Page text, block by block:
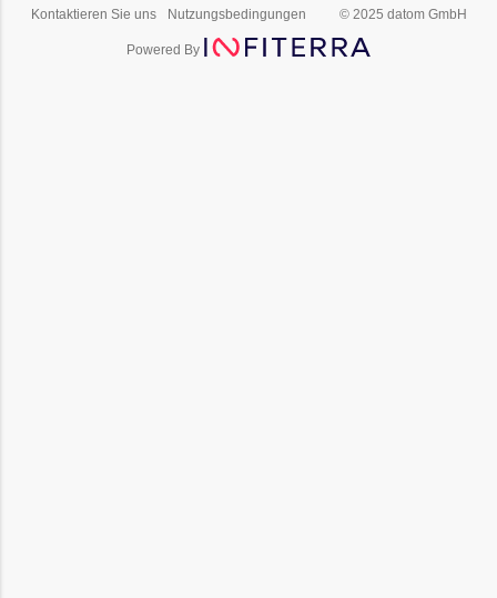
Kontaktieren Sie uns Nutzungsbedingungen © 2025 datom GmbH
Powered By